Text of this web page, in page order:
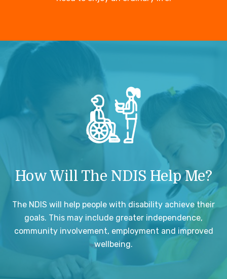
How Will The NDIS Help Me?
The NDIS will help people with disability achieve their
goals. This may include greater independence,
community involvement, employment and improved
wellbeing.